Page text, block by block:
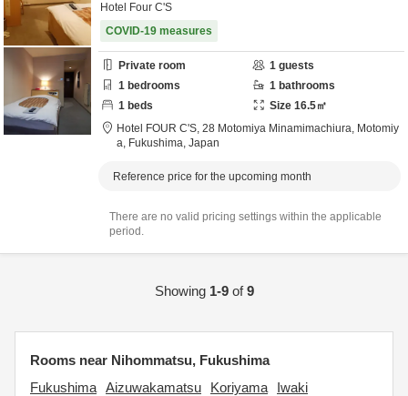
Hotel Four C'S
COVID-19 measures
Private room 1 guests
1 bedrooms 1 bathrooms
1 beds Size 16.5㎡
Hotel FOUR C'S, 28 Motomiya Minamimachiura, Motomiy
a, Fukushima, Japan
Reference price for the upcoming month
There are no valid pricing settings within the applicable
period.
Showing 1-9of9
Rooms near Nihommatsu, Fukushima
Fukushima Aizuwakamatsu Koriyama
Iwaki